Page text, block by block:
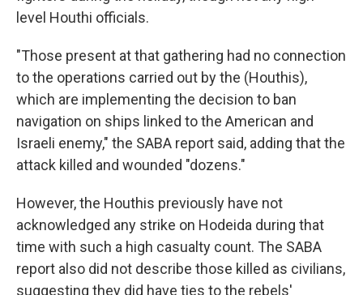
level Houthi officials.
"Those present at that gathering had no connection
to the operations carried out by the (Houthis),
which are implementing the decision to ban
navigation on ships linked to the American and
Israeli enemy," the SABA report said, adding that the
attack killed and wounded "dozens."
However, the Houthis previously have not
acknowledged any strike on Hodeida during that
time with such a high casualty count. The SABA
report also did not describe those killed as civilians,
suggesting they did have ties to the rebels'